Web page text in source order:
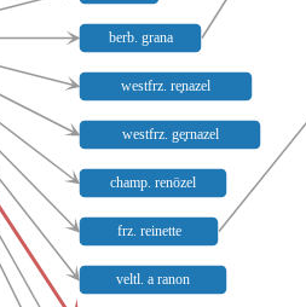
berb. grana
westfrz. re̥nazel
westfrz. ge̥rnazel
champ. renözel
frz. reinette
veltl. a ranon